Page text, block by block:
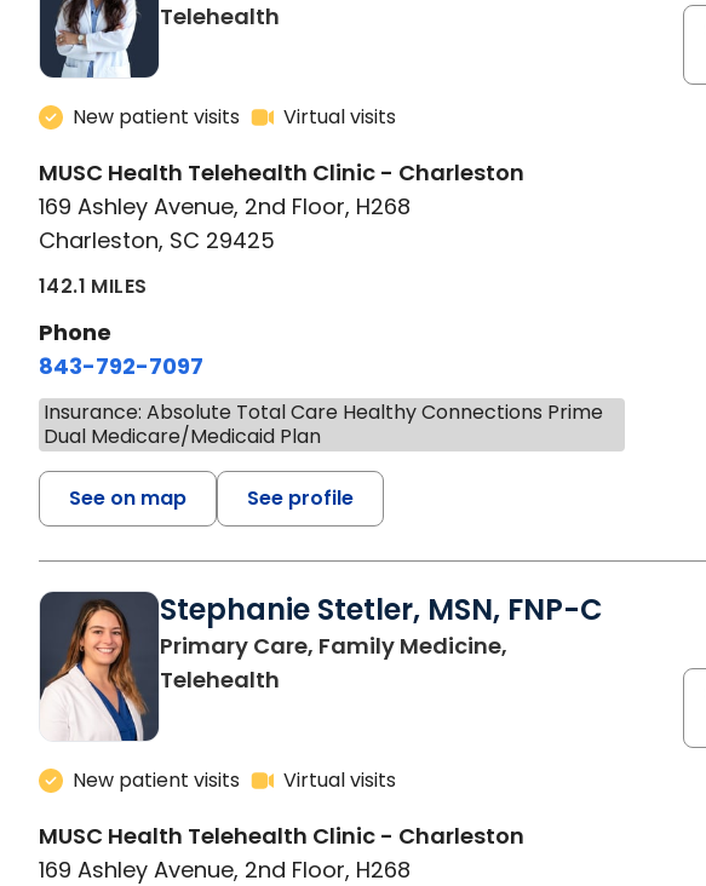
Telehealth
New patient visits Virtual visits
MUSC Health Telehealth Clinic - Charleston
169 Ashley Avenue, 2nd Floor, H268
Charleston, SC 29425
142.1 MILES
Phone
843-792-7097
Insurance: Absolute Total Care Healthy Connections Prime
Dual Medicare/Medicaid Plan
See on map See profile
Stephanie Stetler, MSN, FNP-C
Primary Care, Family Medicine,
Telehealth
New patient visits Virtual visits
MUSC Health Telehealth Clinic - Charleston
169 Ashley Avenue, 2nd Floor, H268